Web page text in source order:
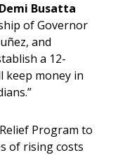
Busatta
of Governor
and
a 12-
money in
Program to
of rising costs